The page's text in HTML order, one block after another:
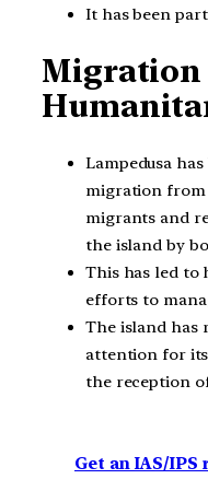
It has been
Migration
Lampedusa
migration from
migrants and
the island by
This has led to
efforts to
The island has
attention for
the reception
Get an IAS/IPS